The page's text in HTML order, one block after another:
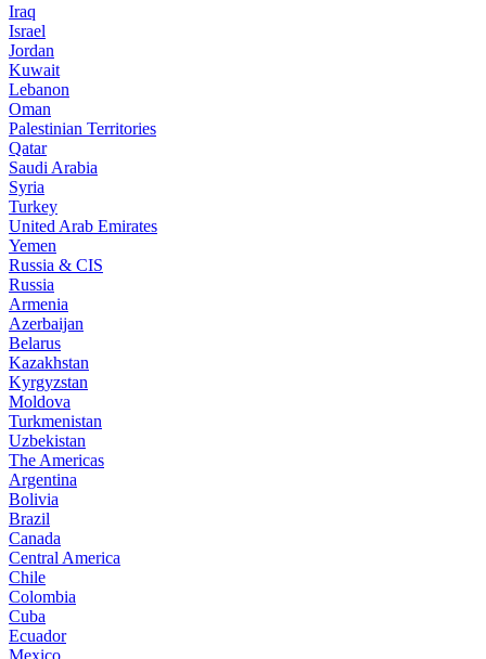
Iraq
Israel
Jordan
Kuwait
Lebanon
Oman
Palestinian Territories
Qatar
Saudi Arabia
Syria
Turkey
United Arab Emirates
Yemen
Russia & CIS
Russia
Armenia
Azerbaijan
Belarus
Kazakhstan
Kyrgyzstan
Moldova
Turkmenistan
Uzbekistan
The Americas
Argentina
Bolivia
Brazil
Canada
Central America
Chile
Colombia
Cuba
Ecuador
Mexico